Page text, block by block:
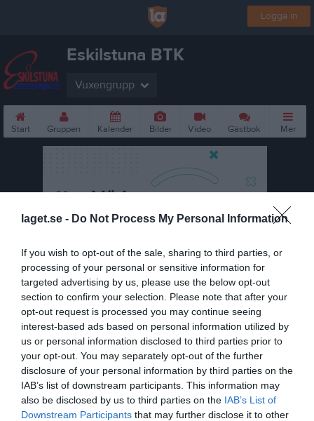
laget.se - Do Not Process My Personal Information
If you wish to opt-out of the sale, sharing to third parties, or
processing of your personal or sensitive information for
targeted advertising by us, please use the below opt-out
section to confirm your selection. Please note that after your
opt-out request is processed you may continue seeing
interest-based ads based on personal information utilized by
us or personal information disclosed to third parties prior to
your opt-out. You may separately opt-out of the further
disclosure of your personal information by third parties on the
IAB’s list of downstream participants. This information may
also be disclosed by us to third parties on the IAB’s List of
Downstream Participants that may further disclose it to other
Logga in
Eskilstuna BTK
Vuxengrupp
Start Gruppen Kalender Bilder Video Gästbok Mer
Division 5 i Eskilstuna